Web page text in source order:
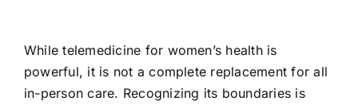
While telemedicine for women’s health is
powerful, it is not a complete replacement for all
in-person care. Recognizing its boundaries is